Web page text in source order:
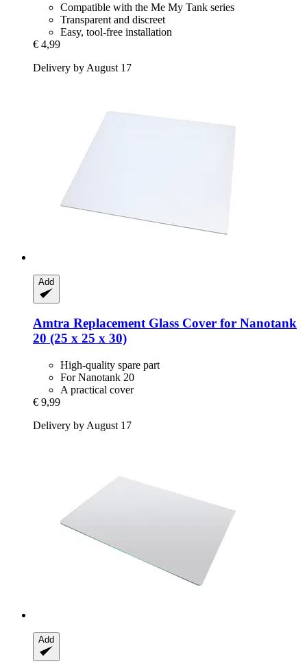
Compatible with the Me My Tank series
Transparent and discreet
Easy, tool-free installation
€ 4,99
Delivery by August 17
Add
Amtra Replacement Glass Cover for Nanotank
20 (25 x 25 x 30)
High-quality spare part
For Nanotank 20
A practical cover
€ 9,99
Delivery by August 17
Add